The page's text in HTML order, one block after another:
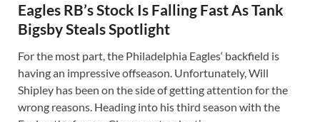
Eagles RB’s Stock Is Falling Fast As Tank
Bigsby Steals Spotlight
For the most part, the Philadelphia Eagles‘ backfield is
having an impressive offseason. Unfortunately, Will
Shipley has been on the side of getting attention for the
wrong reasons. Heading into his third season with the